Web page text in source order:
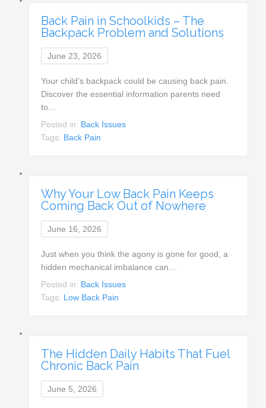
Back Pain in Schoolkids – The
Backpack Problem and Solutions
June 23, 2026
Your child’s backpack could be causing back pain.
Discover the essential information parents need
to…
Posted in: Back Issues
Tags: Back Pain
Why Your Low Back Pain Keeps
Coming Back Out of Nowhere
June 16, 2026
Just when you think the agony is gone for good, a
hidden mechanical imbalance can…
Posted in: Back Issues
Tags: Low Back Pain
The Hidden Daily Habits That Fuel
Chronic Back Pain
June 5, 2026